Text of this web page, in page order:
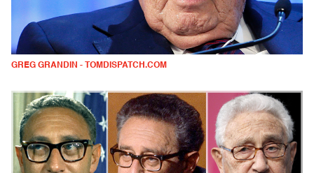
GREG GRANDIN - TOMDISPATCH.COM